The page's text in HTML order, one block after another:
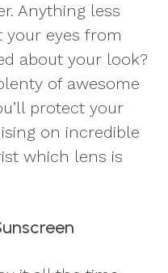
Anything less
your eyes from
about your look?
of awesome
protect your
on incredible
which lens is